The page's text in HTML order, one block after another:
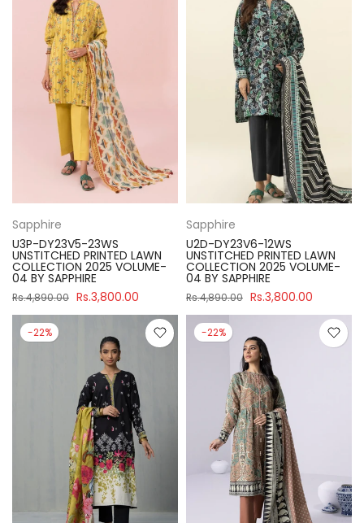
Sapphire
U3P-DY23V5-23WS
UNSTITCHED PRINTED LAWN
COLLECTION 2025 VOLUME-
04 BY SAPPHIRE
Rs.4,890.00 Rs.3,800.00
Sapphire
U2D-DY23V6-12WS
UNSTITCHED PRINTED LAWN
COLLECTION 2025 VOLUME-
04 BY SAPPHIRE
Rs.4,890.00 Rs.3,800.00
-22% -22%